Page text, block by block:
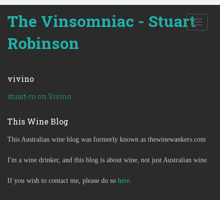
The Vinsomniac - Stuart
Robinson
T
o
t
o
vivino
stuart-ro on Vivino
This Wine Blog
This Australian wine blog was formerly known as thewinewankers.com
I'm a wine drinker, and this blog is about wine, not just Australian wine.
If you wish to contact me, please do so here.